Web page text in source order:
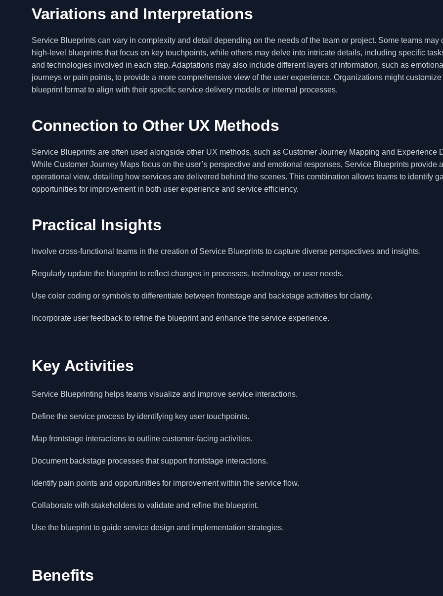
Variations and Interpretations
Service Blueprints can vary in complexity and detail depending on the needs of the team or project. Some teams may
high-level blueprints that focus on key touchpoints, while others may delve into intricate details, including specific
and technologies involved in each step. Adaptations may also include different layers of information, such as
journeys or pain points, to provide a more comprehensive view of the user experience. Organizations might customize
blueprint format to align with their specific service delivery models or internal processes.
Connection to Other UX Methods
Service Blueprints are often used alongside other UX methods, such as Customer Journey Mapping and Experience
While Customer Journey Maps focus on the user’s perspective and emotional responses, Service Blueprints provide
operational view, detailing how services are delivered behind the scenes. This combination allows teams to identify
opportunities for improvement in both user experience and service efficiency.
Practical Insights
Involve cross-functional teams in the creation of Service Blueprints to capture diverse perspectives and insights.
Regularly update the blueprint to reflect changes in processes, technology, or user needs.
Use color coding or symbols to differentiate between frontstage and backstage activities for clarity.
Incorporate user feedback to refine the blueprint and enhance the service experience.
Key Activities
Service Blueprinting helps teams visualize and improve service interactions.
Define the service process by identifying key user touchpoints.
Map frontstage interactions to outline customer-facing activities.
Document backstage processes that support frontstage interactions.
Identify pain points and opportunities for improvement within the service flow.
Collaborate with stakeholders to validate and refine the blueprint.
Use the blueprint to guide service design and implementation strategies.
Benefits